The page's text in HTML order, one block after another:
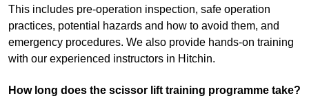
This includes pre-operation inspection, safe operation
practices, potential hazards and how to avoid them, and
emergency procedures. We also provide hands-on training
with our experienced instructors in Hitchin.
How long does the scissor lift training programme take?